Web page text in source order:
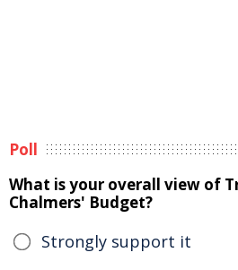
Poll
What is your overall view of
Chalmers' Budget?
Strongly support it